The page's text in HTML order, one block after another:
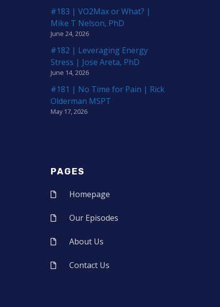
#183 | VO2Max or What? |
Mike T Nelson, PhD
June 24, 2026
#182 | Leveraging Energy
Stress | Jose Areta, PhD
June 14, 2026
#181 | No Time for Pain | Rick
Olderman MSPT
May 17, 2026
PAGES
Homepage
Our Episodes
About Us
Contact Us